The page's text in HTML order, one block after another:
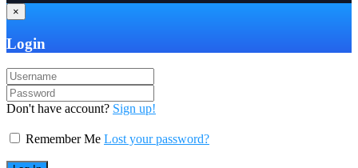
×
Login
Don't have account? Sign up!
Remember Me Lost your password?